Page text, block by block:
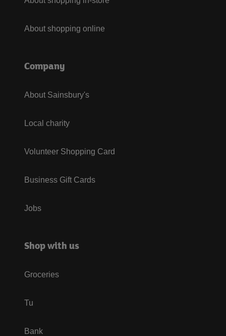
About shopping online
Company
About Sainsbury's
Local charity
Volunteer Shopping Card
Business Gift Cards
Jobs
Shop with us
Groceries
Tu
Bank